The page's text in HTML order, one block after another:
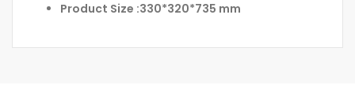
Product Size :330*320*735 mm